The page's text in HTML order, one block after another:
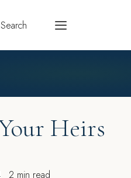
Search
Heirs
2 min read